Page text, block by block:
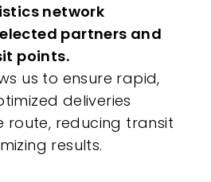
network
partners and
points.
us to ensure rapid,
deliveries
route, reducing transit
results.